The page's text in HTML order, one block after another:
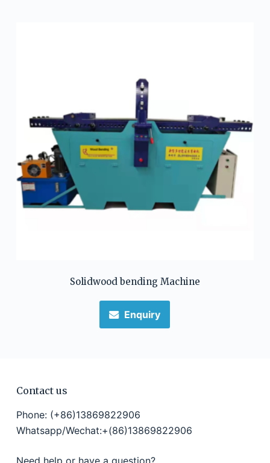
Solidwood bending Machine
Enquiry
Contact us
Phone: (+86)13869822906
Whatsapp/Wechat:+(86)13869822906